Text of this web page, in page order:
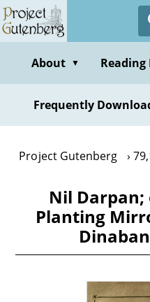
Skip
to
contentAbout ▼ Reading
Frequently
Project Gutenberg
Nil Darpan;
Planting